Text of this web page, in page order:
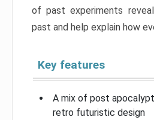
of past experiments
past and help explain how
Key features
A mix of post
retro futuristic design